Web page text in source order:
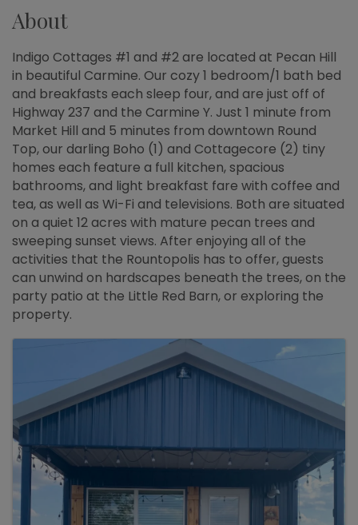
About
Indigo Cottages #1 and #2 are located at Pecan Hill
in beautiful Carmine. Our cozy 1 bedroom/1 bath bed
and breakfasts each sleep four, and are just off of
Highway 237 and the Carmine Y. Just 1 minute from
Market Hill and 5 minutes from downtown Round
Top, our darling Boho (1) and Cottagecore (2) tiny
homes each feature a full kitchen, spacious
bathrooms, and light breakfast fare with coffee and
tea, as well as Wi-Fi and televisions. Both are situated
on a quiet 12 acres with mature pecan trees and
sweeping sunset views. After enjoying all of the
activities that the Rountopolis has to offer, guests
can unwind on hardscapes beneath the trees, on the
party patio at the Little Red Barn, or exploring the
property.